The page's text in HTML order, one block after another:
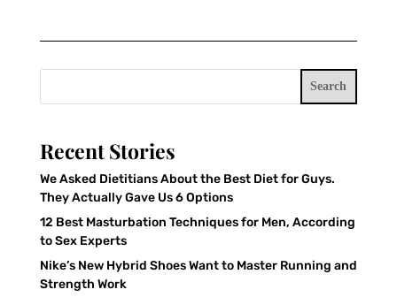
Search
Recent Stories
We Asked Dietitians About the Best Diet for Guys.
They Actually Gave Us 6 Options
12 Best Masturbation Techniques for Men, According
to Sex Experts
Nike’s New Hybrid Shoes Want to Master Running and
Strength Work